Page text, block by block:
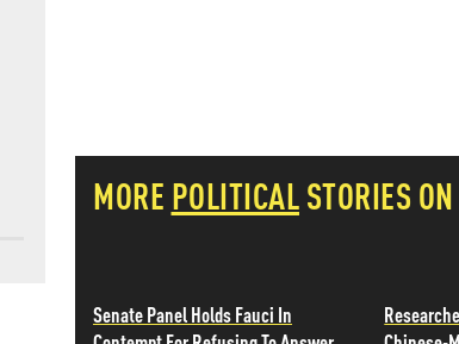
MORE POLITICALSTORIES
Senate Panel Holds Fauci In